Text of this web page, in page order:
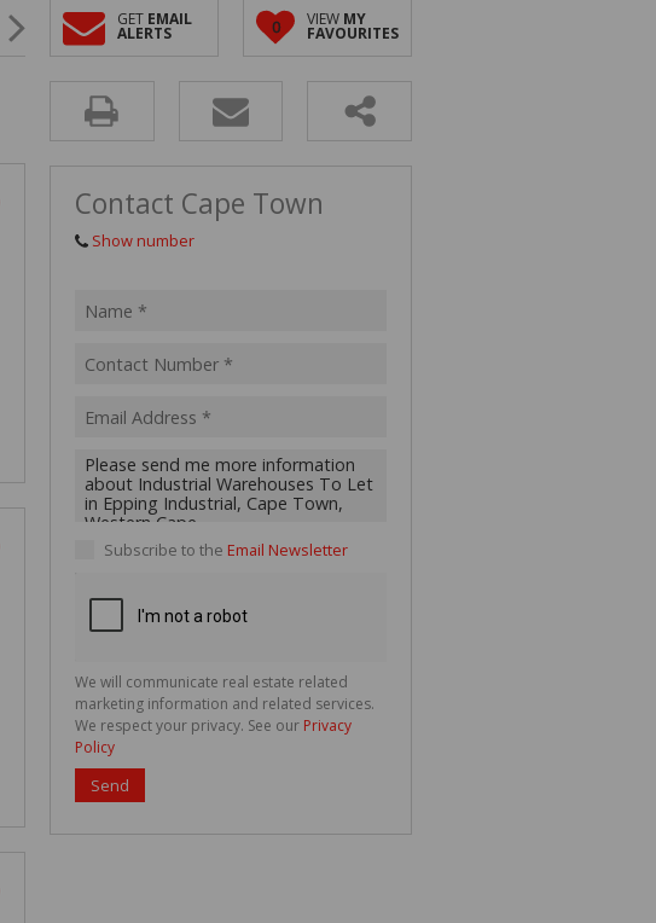
MIXED USE TO LET (2)
AGRICULTURAL FOR SALE (4)
VACANT LAND (16)
GET EMAIL
ALERTS 0 VIEW MY
FAVOURITES
Contact Cape Town
Show number
Subscribe to the Email Newsletter
We will communicate real estate related
marketing information and related services.
We respect your privacy. See our Privacy
Policy
Send